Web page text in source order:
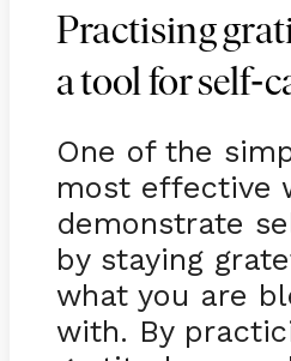
Practising
a tool for self-
One of the
most effective
demonstrate
by staying
what you are
with. By